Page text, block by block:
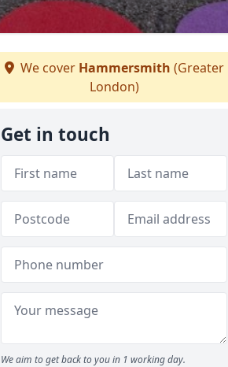
We cover Hammersmith (Greater
London)
Get in touch
We aim to get back to you in 1 working day.